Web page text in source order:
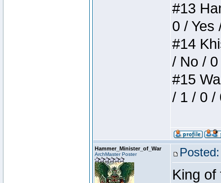
#13
0 / Yes
#14
/ No /
#15
/ 1 / 0 /
Hammer_Minister_of_War
ArchMaster Poster
King of